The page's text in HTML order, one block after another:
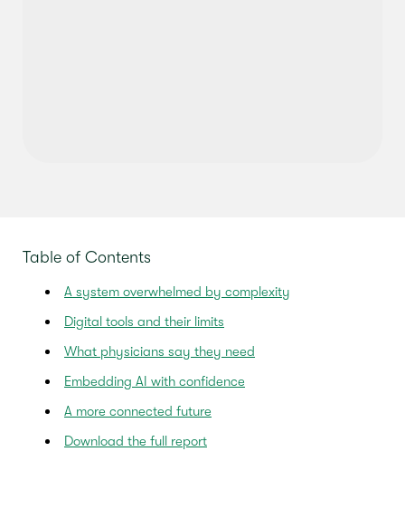
Table of Contents
A system overwhelmed by complexity
Digital tools and their limits
What physicians say they need
Embedding AI with confidence
A more connected future
Download the full report